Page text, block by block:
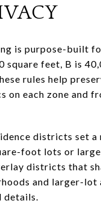
is purpose-built
feet, B is
rules help
on each zone and
districts set
foot lots or
districts that
and larger-
details.